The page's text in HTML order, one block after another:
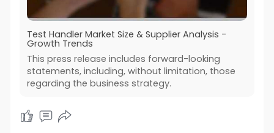
Test Handler Market Size & Supplier Analysis -
Growth Trends
This press release includes forward-looking
statements, including, without limitation, those
regarding the business strategy.